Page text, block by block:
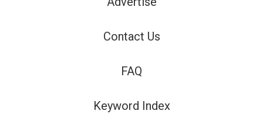
Contact Us
FAQ
Keyword Index